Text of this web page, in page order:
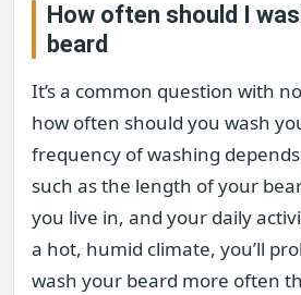
How often should I
beard
It’s a common question with
how often should you wash
frequency of washing
such as the length of your
you live in, and your daily
a hot, humid climate, you’ll
wash your beard more often